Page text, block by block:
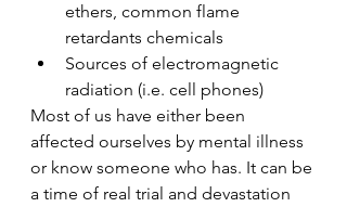
ethers, common flame
retardants chemicals
Sources of electromagnetic
radiation (i.e. cell phones)
Most of us have either been
affected ourselves by mental illness
or know someone who has. It can be
a time of real trial and devastation